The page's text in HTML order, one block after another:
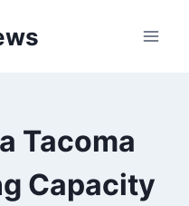
Tacoma
Capacity